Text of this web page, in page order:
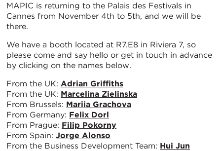
MAPIC is returning to the Palais des Festivals in
Cannes from November 4th to 5th, and we will be
there.
We have a booth located at R7.E8 in Riviera 7, so
please come and say hello or get in touch in advance
by clicking on the names below.
From the UK: Adrian Griffiths
From the UK: Marcelina Zielinska
From Brussels: Mariia Grachova
From Germany: Felix Dorl
From Prague: Filip Pokorny
From Spain: Jorge Alonso
From the Business Development Team: Hui Jun